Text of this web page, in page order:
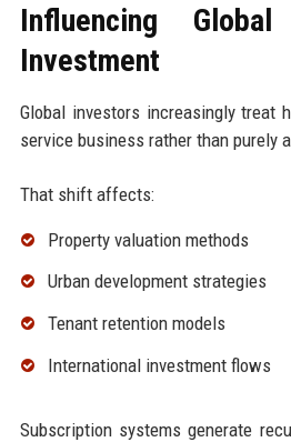
Influencing
Investment
Global investors increasingly treat
service business rather than purely
That shift affects:
Property valuation methods
Urban development strategies
Tenant retention models
International investment flows
Subscription systems generate